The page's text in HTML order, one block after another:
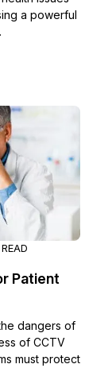
a powerful
Patient
dangers of
of CCTV
must protect